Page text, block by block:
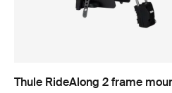
Thule RideAlong 2 frame